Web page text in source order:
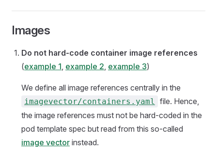
Images
Do not hard-code container image references
(example 1, example 2, example 3)
We define all image references centrally in the
imagevector/containers.yaml
file. Hence,
the image references must not be hard-coded in the
pod template spec but read from this so-called
image vector instead.